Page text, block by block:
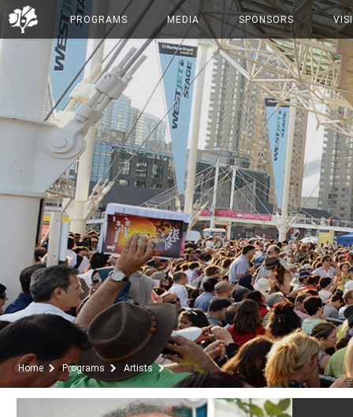
PROGRAMS MEDIA SPONSORS
Home Programs Artists